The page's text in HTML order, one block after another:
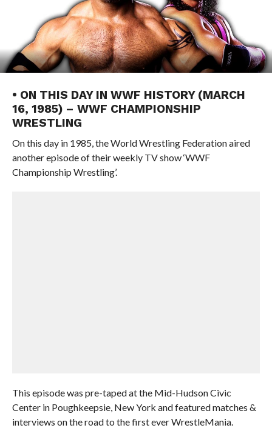
• ON THIS DAY IN WWF HISTORY (MARCH
16, 1985) – WWF CHAMPIONSHIP
WRESTLING
On this day in 1985, the World Wrestling Federation aired
another episode of their weekly TV show ‘WWF
Championship Wrestling’.
This episode was pre-taped at the Mid-Hudson Civic
Center in Poughkeepsie, New York and featured matches &
interviews on the road to the first ever WrestleMania.